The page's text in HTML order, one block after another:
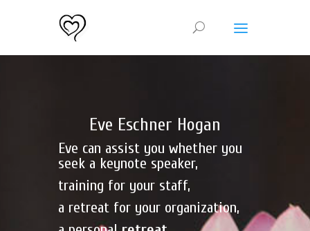
Eve Eschner Hogan
Eve can assist you whether you
seek a keynote speaker,
training for your staff,
a retreat for your organization,